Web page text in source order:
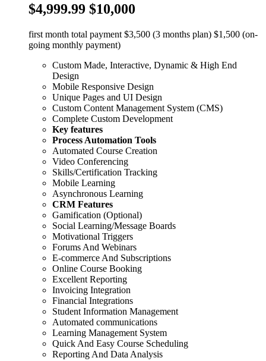
$4,999.99 $10,000
first month total payment $3,500 (3 months plan) $1,500 (on-
going monthly payment)
Custom Made, Interactive, Dynamic & High End
Design
Mobile Responsive Design
Unique Pages and UI Design
Custom Content Management System (CMS)
Complete Custom Development
Key features
Process Automation Tools
Automated Course Creation
Video Conferencing
Skills/Certification Tracking
Mobile Learning
Asynchronous Learning
CRM Features
Gamification (Optional)
Social Learning/Message Boards
Motivational Triggers
Forums And Webinars
E-commerce And Subscriptions
Online Course Booking
Excellent Reporting
Invoicing Integration
Financial Integrations
Student Information Management
Automated communications
Learning Management System
Quick And Easy Course Scheduling
Reporting And Data Analysis